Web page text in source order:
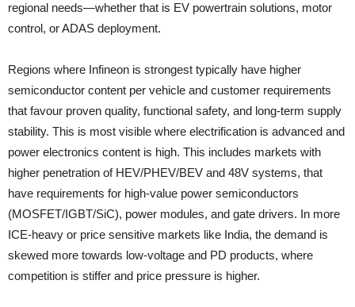
regional needs—whether that is EV powertrain solutions, motor
control, or ADAS deployment.
Regions where Infineon is strongest typically have higher
semiconductor content per vehicle and customer requirements
that favour proven quality, functional safety, and long-term supply
stability. This is most visible where electrification is advanced and
power electronics content is high. This includes markets with
higher penetration of HEV/PHEV/BEV and 48V systems, that
have requirements for high-value power semiconductors
(MOSFET/IGBT/SiC), power modules, and gate drivers. In more
ICE-heavy or price sensitive markets like India, the demand is
skewed more towards low-voltage and PD products, where
competition is stiffer and price pressure is higher.